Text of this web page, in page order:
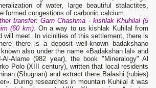
of water, large beautiful stalactites,
formed congestions of carbonic calcium.
transfer: Garn Chashma - kishlak Khuhilal (5
(60 km). On a way to us kishlak Kuhilal from
will meet. In vicinities of this settlement, there is
there is a deposit well-known badakshanо
also under the name «Badakshan lal» and
Al-Alame (982 year), the book "Mineralogy" Al
Polo (XIII century), written that local residents
(Shugnan) and extract there Balashi (rubies)
During researches in mountain Kuhilal it was